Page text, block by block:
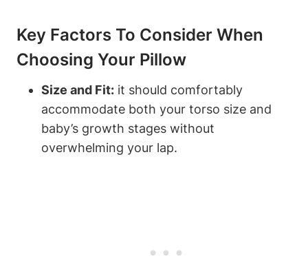
Key Factors To​ Consider When
Choosing Your Pillow
Size and Fit: it should comfortably
accommodate both‌ your torso‍ size and
baby’s growth stages without
overwhelming your‍ lap.